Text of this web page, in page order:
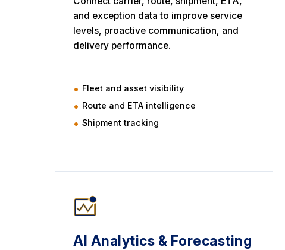
and exception data to improve service
levels, proactive communication, and
delivery performance.
Fleet and asset visibility
Route and ETA intelligence
Shipment tracking
AI Analytics & Forecasting